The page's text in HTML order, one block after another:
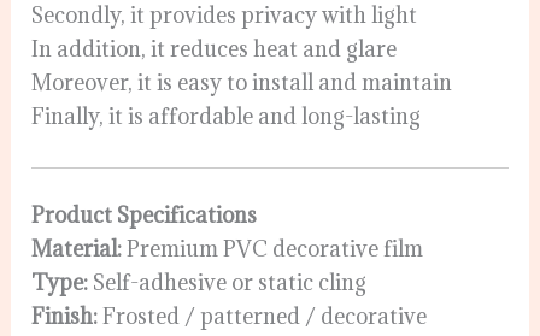
Secondly, it provides privacy with light
In addition, it reduces heat and glare
Moreover, it is easy to install and maintain
Finally, it is affordable and long-lasting
Product Specifications
Material:Premium PVC decorative film
Type: Self-adhesive or static cling
Finish:Frosted / patterned / decorative